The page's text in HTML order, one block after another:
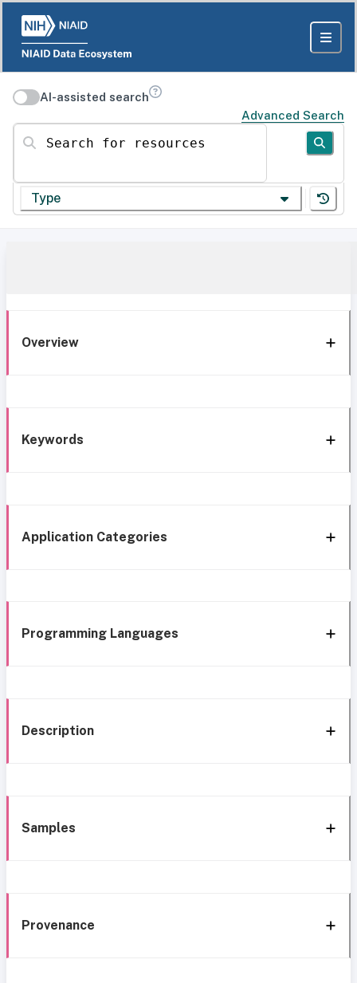
AI-assisted search
Advanced Search
Search for resources
Type
Overview
Keywords
Application Categories
Programming Languages
Description
Samples
Provenance